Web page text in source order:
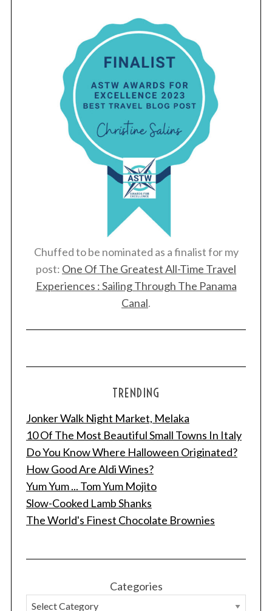
Chuffed to be nominated as a finalist for my
post: One Of The Greatest All-Time Travel
Experiences : Sailing Through The Panama
Canal.
TRENDING
Jonker Walk Night Market, Melaka
10 Of The Most Beautiful Small Towns In Italy
Do You Know Where Halloween Originated?
How Good Are Aldi Wines?
Yum Yum ... Tom Yum Mojito
Slow-Cooked Lamb Shanks
The World's Finest Chocolate Brownies
Categories